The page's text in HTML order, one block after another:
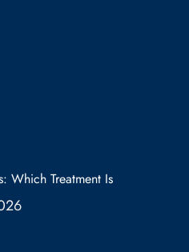
Which Treatment Is